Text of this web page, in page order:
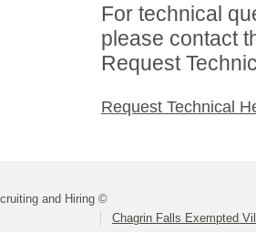
For technical
please contact
Request
Request Technical
and Hiring ©
Chagrin Falls Exempted